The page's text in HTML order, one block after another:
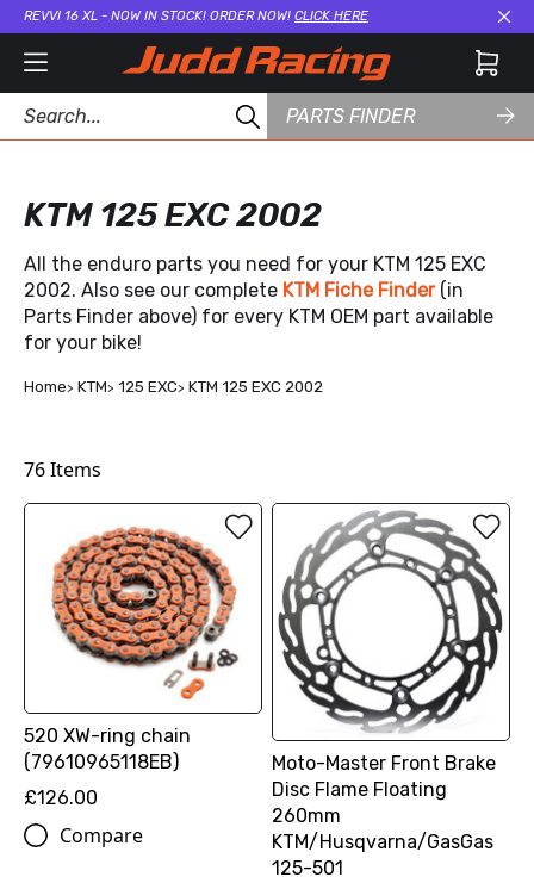
REVVI 16 XL - NOW IN STOCK! ORDER NOW! CLICK HERE
PARTS FINDER
KTM 125 EXC 2002
All the enduro parts you need for your KTM 125 EXC
2002. Also see our complete KTM Fiche Finder (in
Parts Finder above) for every KTM OEM part available
for your bike!
Home KTM 125 EXC KTM 125 EXC 2002
76Items
520 XW-ring chain
(79610965118EB)
£126.00
Compare
Moto-Master Front Brake
Disc Flame Floating
260mm
KTM/Husqvarna/GasGas
125-501